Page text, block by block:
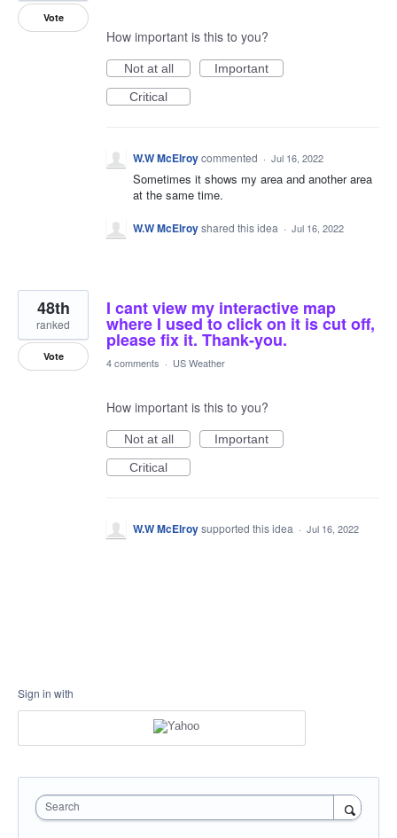
Vote
How important is this to you?
Not at all
Important
Critical
W.W McElroycommented · Jul 16, 2022
Sometimes it shows my area and another area
at the same time.
W.W McElroyshared this idea · Jul 16, 2022
I cant view my interactive map
where I used to click on it is cut off,
please fix it. Thank-you.
48th
ranked
Vote 4 comments · US Weather
How important is this to you?
Not at all
Important
Critical
W.W McElroysupported this idea · Jul 16, 2022
Sign in with
Search